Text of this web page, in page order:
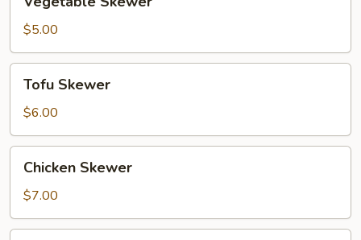
Skewer
$5.00
Skewer
Tofu Skewer
$6.00
Skewer
Chicken Skewer
$7.00